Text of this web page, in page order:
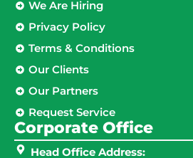
We Are Hiring
Privacy Policy
Terms & Conditions
Our Clients
Our Partners
Request Service
Corporate Office
Head Office Address: